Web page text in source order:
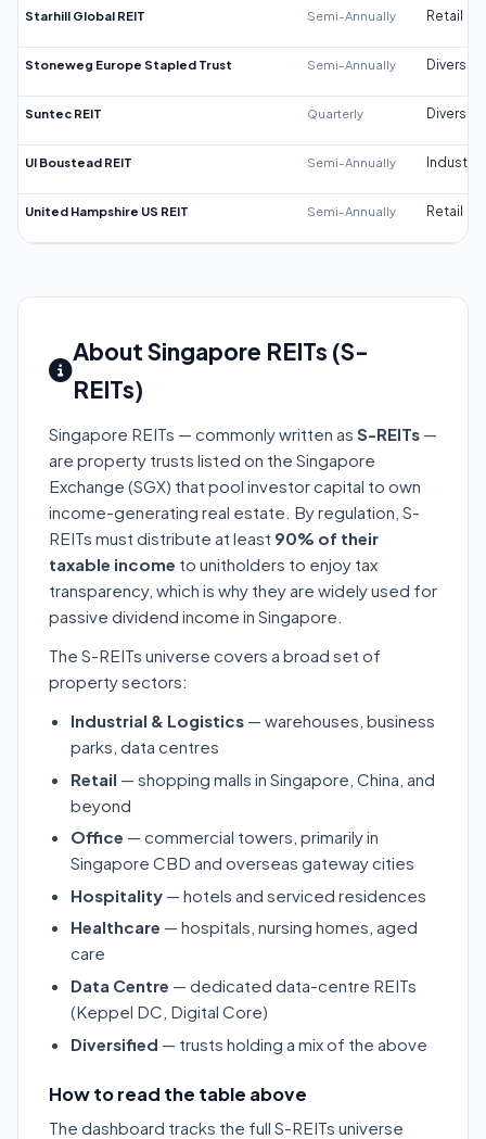
Starhill Global REIT Semi-Annually Retail
Stoneweg Europe Stapled Trust Semi-Annually
Suntec REIT Quarterly
UI Boustead REIT Semi-Annually Industrial
United Hampshire US REIT Semi-Annually Retail
About Singapore REITs (S-
REITs)
Singapore REITs — commonly written as S-REITs —
are property trusts listed on the Singapore
Exchange (SGX) that pool investor capital to own
income-generating real estate. By regulation, S-
REITs must distribute at least 90% of their
taxable income to unitholders to enjoy tax
transparency, which is why they are widely used for
passive dividend income in Singapore.
The S-REITs universe covers a broad set of
property sectors:
Industrial & Logistics — warehouses, business
parks, data centres
Retail — shopping malls in Singapore, China, and
beyond
Office — commercial towers, primarily in
Singapore CBD and overseas gateway cities
Hospitality — hotels and serviced residences
Healthcare — hospitals, nursing homes, aged
care
Data Centre — dedicated data-centre REITs
(Keppel DC, Digital Core)
Diversified — trusts holding a mix of the above
How to read the table above
The dashboard tracks the full S-REITs universe